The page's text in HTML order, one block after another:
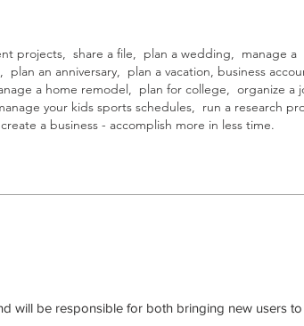
projects, share a file, plan a wedding, manage a
an anniversary, plan a vacation, business
a home remodel, plan for college, organize a
your kids sports schedules, run a research
a business - accomplish more in less time.
will be responsible for both bringing new users